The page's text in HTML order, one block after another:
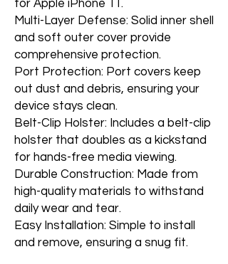
for Apple iPhone 11.
Multi-Layer Defense: Solid inner shell
and soft outer cover provide
comprehensive protection.
Port Protection: Port covers keep
out dust and debris, ensuring your
device stays clean.
Belt-Clip Holster: Includes a belt-clip
holster that doubles as a kickstand
for hands-free media viewing.
Durable Construction: Made from
high-quality materials to withstand
daily wear and tear.
Easy Installation: Simple to install
and remove, ensuring a snug fit.